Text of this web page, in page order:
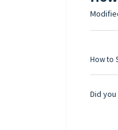
How to
Did